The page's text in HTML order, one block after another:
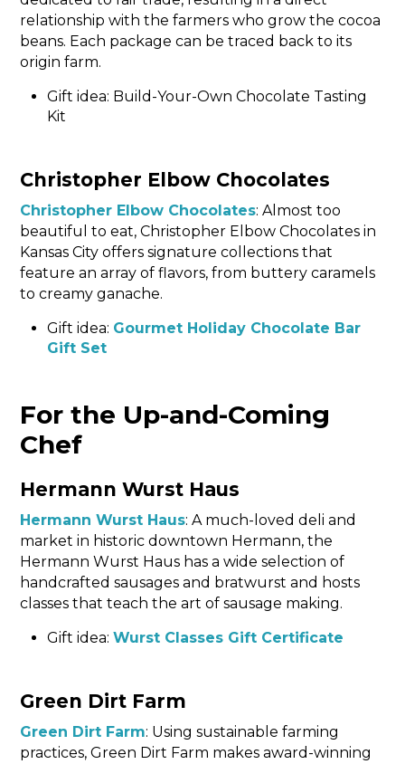
relationship with the farmers who grow the cocoa
beans. Each package can be traced back to its
origin farm.
Gift idea: Build-Your-Own Chocolate Tasting
Kit
Christopher Elbow Chocolates
Christopher Elbow Chocolates: Almost too
beautiful to eat, Christopher Elbow Chocolates in
Kansas City offers signature collections that
feature an array of flavors, from buttery caramels
to creamy ganache.
Gift idea: Gourmet Holiday Chocolate Bar
Gift Set
For the Up-and-Coming
Chef
Hermann Wurst Haus
Hermann Wurst Haus: A much-loved deli and
market in historic downtown Hermann, the
Hermann Wurst Haus has a wide selection of
handcrafted sausages and bratwurst and hosts
classes that teach the art of sausage making.
Gift idea:Wurst Classes Gift Certificate
Green Dirt Farm
Green Dirt Farm: Using sustainable farming
practices, Green Dirt Farm makes award-winning